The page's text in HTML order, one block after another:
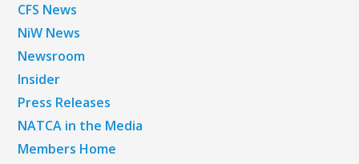
CFS News
NiW News
Newsroom
Insider
Press Releases
NATCA in the Media
Members Home